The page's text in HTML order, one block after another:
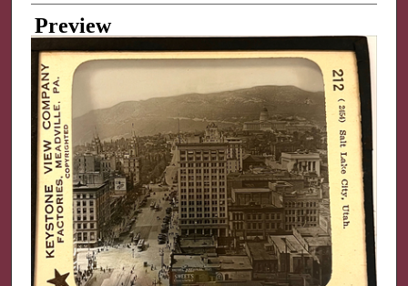
Preview